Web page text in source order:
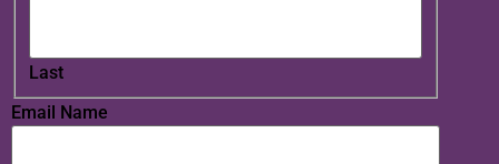
Last
Email Name